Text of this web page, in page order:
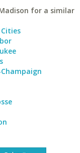
for a similar